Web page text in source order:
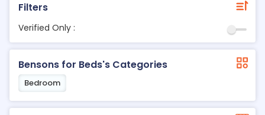
Filters
Verified Only :
Bensons for Beds's Categories
Bedroom